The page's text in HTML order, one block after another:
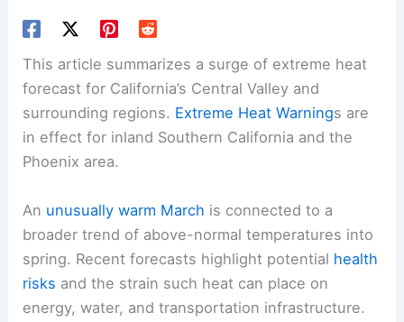
This article summarizes a surge of extreme heat
forecast for California’s Central Valley and
surrounding regions. Extreme Heat Warnings are
in effect for inland Southern California and the
Phoenix area.
An unusually warm March is connected to a
broader trend of above-normal temperatures into
spring. Recent forecasts highlight potential health
risks and the strain such heat can place on
energy, water, and transportation infrastructure.